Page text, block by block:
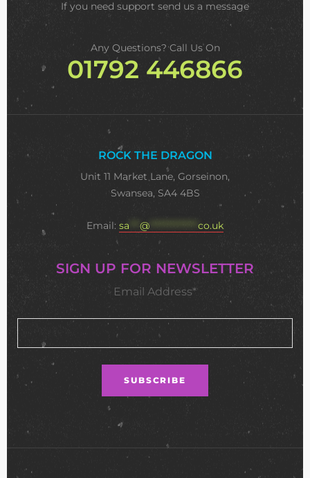
If you need support send us a message
Any Questions? Call Us On
01792 446866
ROCK THE DRAGON
Unit 11 Market Lane, Gorseinon,
Swansea, SA4 4BS
Email: sa @ ************** co.uk
SIGN UP FOR NEWSLETTER
Email Address*